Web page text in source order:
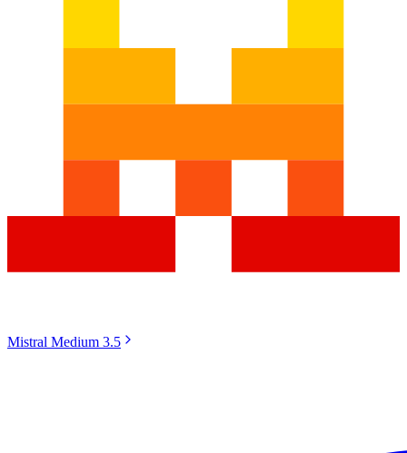
Mistral Medium 3.5